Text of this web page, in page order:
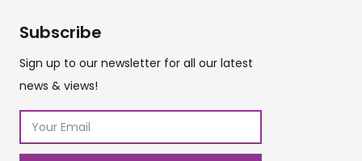
Subscribe
Sign up to our newsletter for all our latest
news & views!